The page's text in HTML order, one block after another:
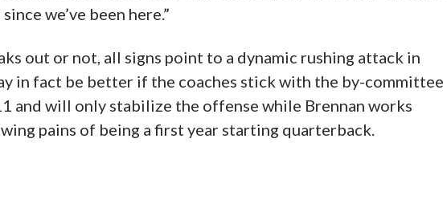
we’ve been here.”
out or not, all signs point to a dynamic rushing attack in
in fact be better if the coaches stick with the by-committee
and will only stabilize the offense while Brennan works
pains of being a first year starting quarterback.